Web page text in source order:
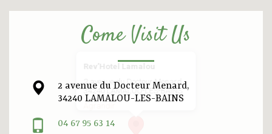
Rev’Hotel Lamalou
2 avenue du Docteur Menard,
34240 LAMALOU-LES-BAINS
Come Visit Us
2 avenue du Docteur Menard,
34240 LAMALOU-LES-BAINS
04 67 95 63 14